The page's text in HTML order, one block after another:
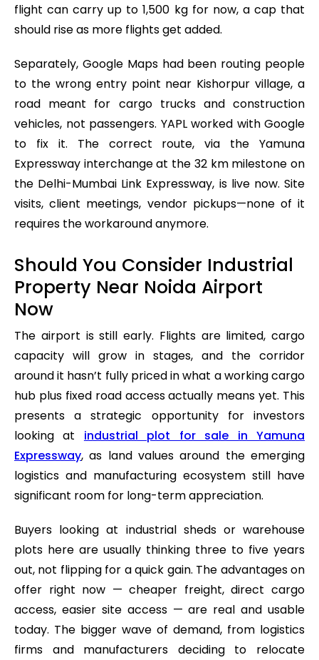
flight can carry up to 1,500 kg for now, a cap that
should rise as more flights get added.
Separately, Google Maps had been routing people
to the wrong entry point near Kishorpur village, a
road meant for cargo trucks and construction
vehicles, not passengers. YAPL worked with Google
to fix it. The correct route, via the Yamuna
Expressway interchange at the 32 km milestone on
the Delhi-Mumbai Link Expressway, is live now. Site
visits, client meetings, vendor pickups—none of it
requires the workaround anymore.
Should You Consider Industrial
Property Near Noida Airport
Now
The airport is still early. Flights are limited, cargo
capacity will grow in stages, and the corridor
around it hasn’t fully priced in what a working cargo
hub plus fixed road access actually means yet. This
presents a strategic opportunity for investors
looking at industrial plot for sale in Yamuna
Expressway, as land values around the emerging
logistics and manufacturing ecosystem still have
significant room for long-term appreciation.
Buyers looking at industrial sheds or warehouse
plots here are usually thinking three to five years
out, not flipping for a quick gain. The advantages on
offer right now — cheaper freight, direct cargo
access, easier site access — are real and usable
today. The bigger wave of demand, from logistics
firms and manufacturers deciding to relocate